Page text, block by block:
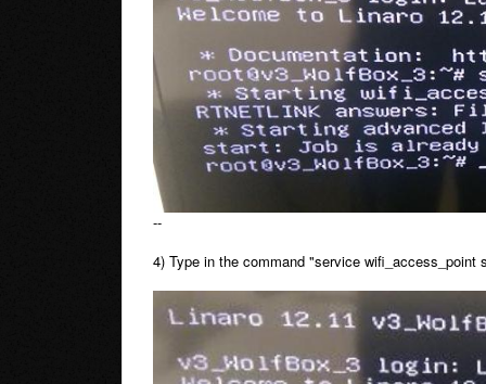
--
4) Type in the command "service